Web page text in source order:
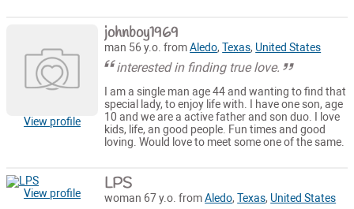
View profile
johnboy1969
man 56 y.o. fromAledo,Texas, United States
interested in finding true love.
I am a single man age 44 and wanting to find that
special lady, to enjoy life with. I have one son, age
10 and we are a active father and son duo. I love
kids, life, an good people. Fun times and good
loving. Would love to meet some one of the same.
View profile LPS
woman 67 y.o. fromAledo,Texas, United States